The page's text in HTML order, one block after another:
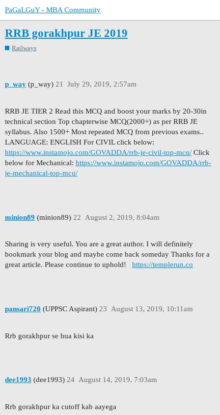
PaGaLGuY - MBA Community
RRB gorakhpur JE 2019
Railways
p_way (p_way) July 29, 2019, 2:57am
21
RRB JE TIER 2 Read this MCQ and boost your marks by 20-30in
technical section Top chapterwise MCQ(2000+) as per RRB JE
syllabus. Also 1500+ Most repeated MCQ from previous exams..
LANGUAGE: ENGLISH For CIVIL click below:
https://www.instamojo.com/GOVADDA/rrb-je-civil-top-mcq/ Click
below for Mechanical: https://www.instamojo.com/GOVADDA/rrb-
je-mechanical-top-mcq/
minion89 (minion89) August 2, 2019, 8:04am
22
Sharing is very useful. You are a great author. I will definitely
bookmark your blog and maybe come back someday Thanks for a
great article. Please continue to uphold! https://templerun.co
pansari720 (UPPSC Aspirant) August 13, 2019, 10:11am
23
Rrb gorakhpur se hua kisi ka
dee1993 (dee1993) August 14, 2019, 7:03am
24
Rrb gorakhpur ka cutoff kab aayega